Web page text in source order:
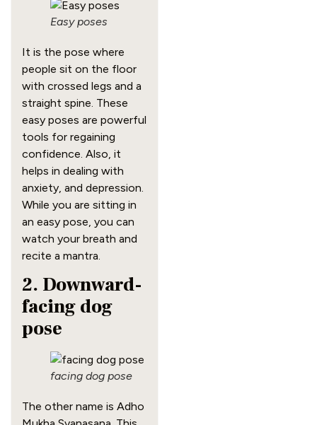
Easy poses
It is the pose where
people sit on the floor
with crossed legs and a
straight spine. These
easy poses are powerful
tools for regaining
confidence. Also, it
helps in dealing with
anxiety, and depression.
While you are sitting in
an easy pose, you can
watch your breath and
recite a mantra.
2. Downward-
facing dog
pose
facing dog pose
The other name is Adho